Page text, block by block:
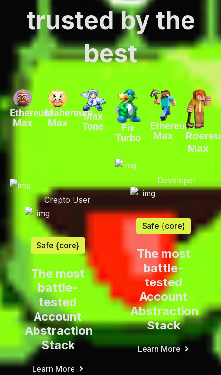
trusted by the
best
Ethereum
Max
Mahereum
Max
Max
Tone
Fix
Turbo
Ethereum
Max
Max
Crepto User
Safe {core}
The most
battle-
tested
Account
Abstraction
Stack
Learn More
Developer
Safe {core}
The most
battle-
tested
Account
Abstraction
Stack
Learn More